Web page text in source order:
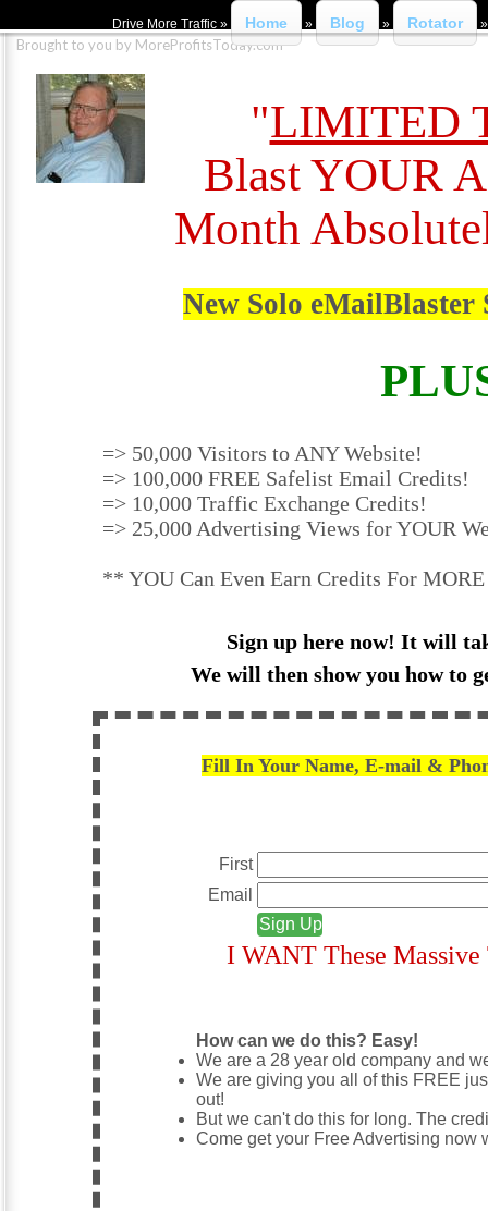
Drive More Traffic » Home » Blog » Rotator
Brought to you by MoreProfitsToday.com
"LIMITED
Blast YOUR
Month
New Solo eMailBlaster
=> 50,000 Visitors to ANY Website!
=> 100,000 FREE Safelist Email Credits!
=> 10,000 Traffic Exchange Credits!
=> 25,000 Advertising Views for YOUR
** YOU Can Even Earn Credits For
Sign up here now! It will
We will then show you how to
Fill In Your Name, E-mail &
First
Email
I WANT These
How can we do this? Easy!
We are a 28 year old company and
We are giving you all of this FREE
out!
But we can't do this for long. The
Come get your Free Advertising now